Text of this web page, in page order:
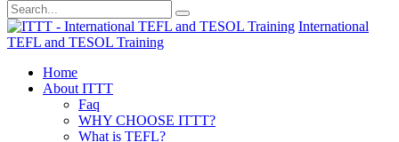
International
TEFL and TESOL Training
Home
About ITTT
Faq
WHY CHOOSE ITTT?
What is TEFL?